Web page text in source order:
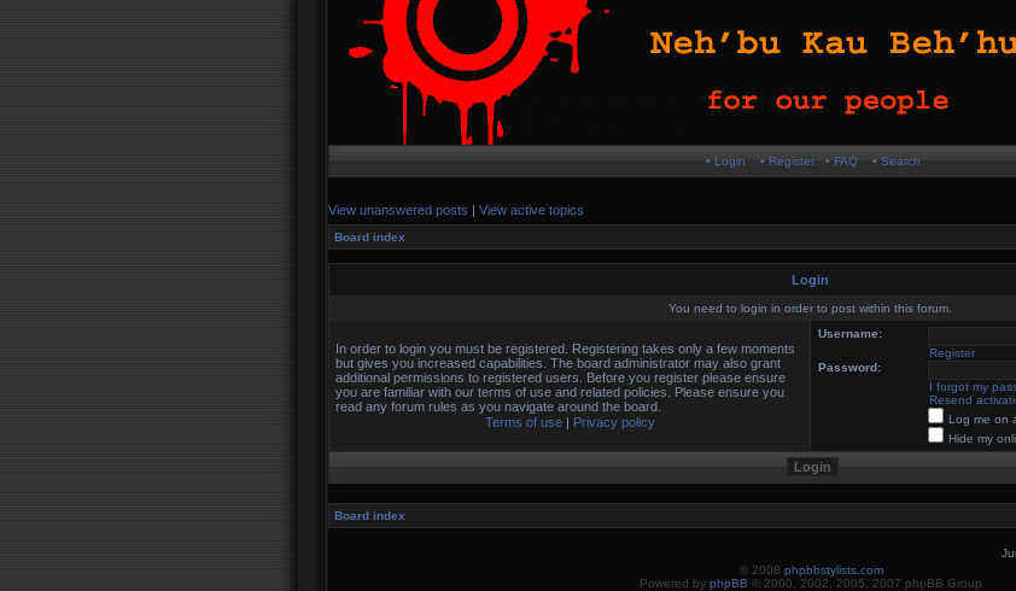
• Login • Register • FAQ • Search
View unanswered posts | View active topics
Board index
Login
You need to login in order to post within this forum.
In order to login you must be registered. Registering takes only a few moments
but gives you increased capabilities. The board administrator may also grant
additional permissions to registered users. Before you register please ensure
you are familiar with our terms of use and related policies. Please ensure you
read any forum rules as you navigate around the board.
Terms of use| Privacy policy
Username:
Register
Password:
I forgot my
Resend
Log me on
Hide my
Board index
© 2008 phpbbstylists.com
Powered by phpBB © 2000, 2002, 2005, 2007 phpBB Group